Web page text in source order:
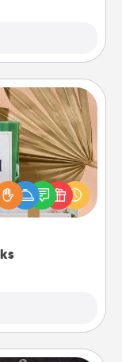
ones using
decks! Need a
to share?
Explore topics